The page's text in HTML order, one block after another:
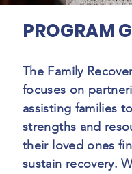
PROGRAM
The Family
focuses on
assisting families
strengths and
their loved ones
sustain recovery.